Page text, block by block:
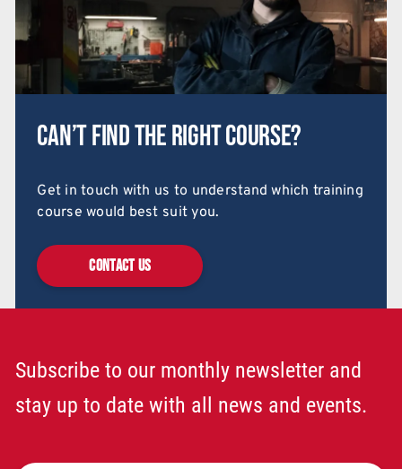
Can’t find the right course?
Get in touch with us to understand which training
course would best suit you.
CONTACT US
Subscribe to our monthly newsletter and
stay up to date with all news and events.